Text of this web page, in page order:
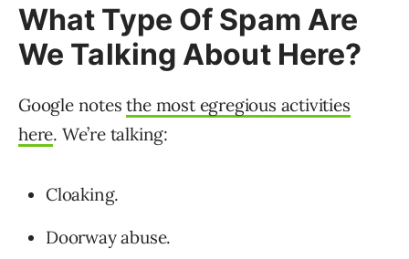
What Type Of Spam Are
We Talking About Here?
Google notesthe most egregious activities
here. We’re talking:
Cloaking.
Doorway abuse.